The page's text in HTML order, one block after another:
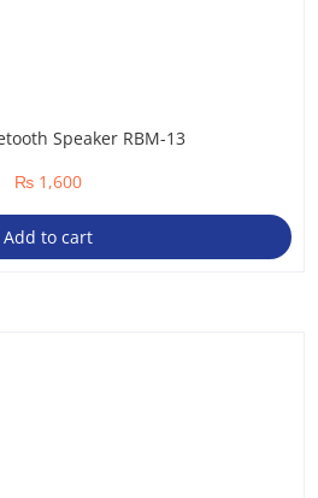
Speaker RBM-13
₨ 1,600
Add to cart